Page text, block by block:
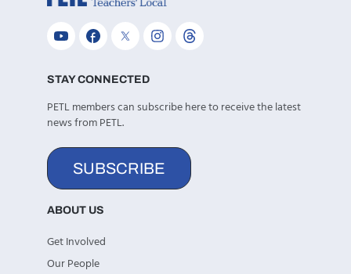
STAY CONNECTED
PETL members can subscribe here to receive the latest
news from PETL.
SUBSCRIBE
ABOUT US
Get Involved
Our People